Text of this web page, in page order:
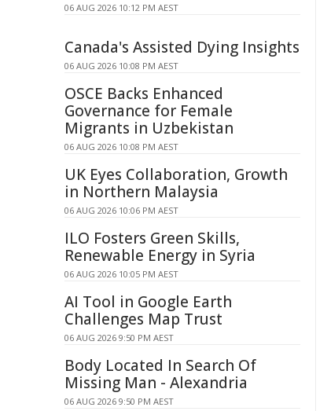
06 AUG 2026 10:12 PM AEST
Canada's Assisted Dying Insights
06 AUG 2026 10:08 PM AEST
OSCE Backs Enhanced
Governance for Female
Migrants in Uzbekistan
06 AUG 2026 10:08 PM AEST
UK Eyes Collaboration, Growth
in Northern Malaysia
06 AUG 2026 10:06 PM AEST
ILO Fosters Green Skills,
Renewable Energy in Syria
06 AUG 2026 10:05 PM AEST
AI Tool in Google Earth
Challenges Map Trust
06 AUG 2026 9:50 PM AEST
Body Located In Search Of
Missing Man - Alexandria
06 AUG 2026 9:50 PM AEST